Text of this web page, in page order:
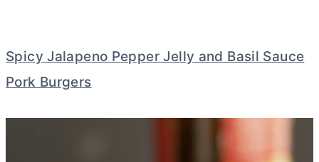
Spicy Jalapeno Pepper Jelly and Basil Sauce
Pork Burgers